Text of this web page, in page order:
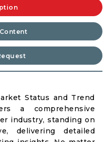
Status and Trend
a comprehensive
industry, standing on
delivering detailed